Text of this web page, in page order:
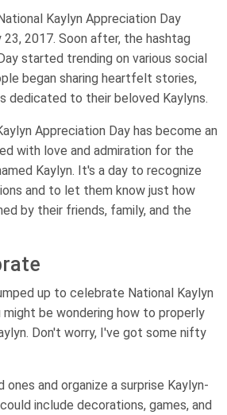
Kaylyn Appreciation Day
23, 2017. Soon after, the hashtag
started trending on various social
began sharing heartfelt stories,
dedicated to their beloved Kaylyns.
Appreciation Day has become an
with love and admiration for the
Kaylyn. It's a day to recognize
and to let them know just how
by their friends, family, and the
up to celebrate National Kaylyn
might be wondering how to properly
Don't worry, I've got some nifty
ones and organize a surprise Kaylyn-
include decorations, games, and